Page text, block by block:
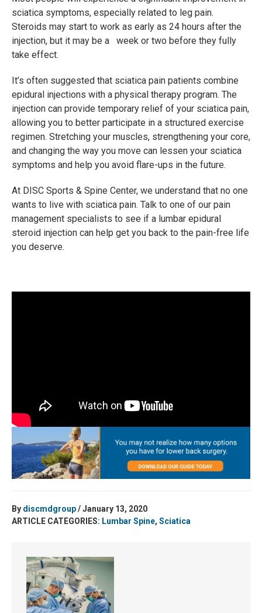
sciatica symptoms, especially related to leg pain.
Steroids may start to work as early as 24 hours after the
injection, but it may be a week or two before they fully
take effect.
It’s often suggested that sciatica pain patients combine
epidural injections with a physical therapy program. The
injection can provide temporary relief of your sciatica pain,
allowing you to better participate in a structured exercise
regimen. Stretching your muscles, strengthening your core,
and changing the way you move can lessen your sciatica
symptoms and help you avoid flare-ups in the future.
At DISC Sports & Spine Center, we understand that no one
wants to live with sciatica pain. Talk to one of our pain
management specialists to see if a lumbar epidural
steroid injection can help get you back to the pain-free life
you deserve.
By discmdgroup/ January 13, 2020
ARTICLE CATEGORIES: Lumbar Spine, Sciatica